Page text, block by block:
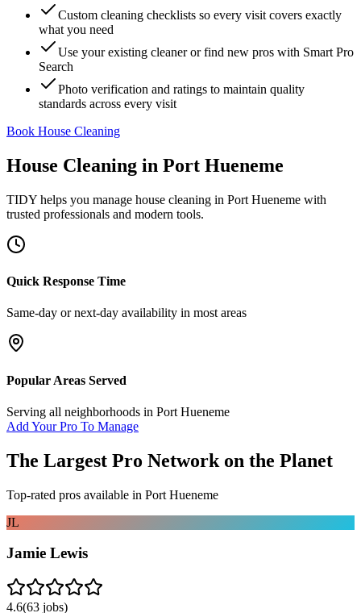
Custom cleaning checklists so every visit covers exactly
what you need
Use your existing cleaner or find new pros with Smart Pro
Search
Photo verification and ratings to maintain quality
standards across every visit
Book House Cleaning
House Cleaning in Port Hueneme
TIDY helps you manage house cleaning in Port Hueneme with
trusted professionals and modern tools.
Quick Response Time
Same-day or next-day availability in most areas
Popular Areas Served
Serving all neighborhoods in Port Hueneme
Add Your Pro To Manage
The Largest Pro Network on the Planet
Top-rated pros available in Port Hueneme
JL
Jamie Lewis
4.6(63 jobs)